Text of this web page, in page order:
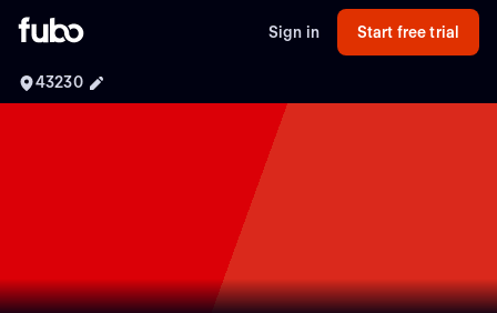
Sign in Start free trial
43230